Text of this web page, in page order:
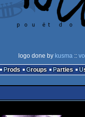
logo done by kusma ::
Prods Groups Parties